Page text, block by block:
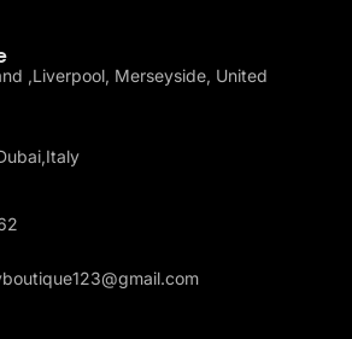
,Liverpool, Merseyside, United